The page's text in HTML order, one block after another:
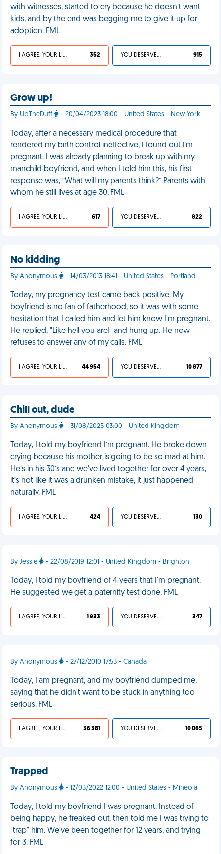
with witnesses, started to cry because he doesn’t want
kids, and by the end was begging me to give it up for
adoption. FML
I AGREE, YOUR LIFE SUCKS 352 YOU DESERVED IT 915
Grow up!
By UpTheDuff - 20/04/2023 18:00 - United States - New York
Today, after a necessary medical procedure that
rendered my birth control ineffective, I found out I’m
pregnant. I was already planning to break up with my
manchild boyfriend, and when I told him this, his first
response was, “What will my parents think?” Parents with
whom he still lives at age 30. FML
I AGREE, YOUR LIFE SUCKS 617 YOU DESERVED IT 822
No kidding
By Anonymous - 14/03/2013 18:41 - United States - Portland
Today, my pregnancy test came back positive. My
boyfriend is no fan of fatherhood, so it was with some
hesitation that I called him and let him know I'm pregnant.
He replied, "Like hell you are!" and hung up. He now
refuses to answer any of my calls. FML
I AGREE, YOUR LIFE SUCKS 44 954 YOU DESERVED IT 10 877
Chill out, dude
By Anonymous - 31/08/2025 03:00 - United Kingdom
Today, I told my boyfriend I’m pregnant. He broke down
crying because his mother is going to be so mad at him.
He’s in his 30’s and we've lived together for over 4 years,
it’s not like it was a drunken mistake, it just happened
naturally. FML
I AGREE, YOUR LIFE SUCKS 424 YOU DESERVED IT 130
By Jessie - 22/08/2019 12:01 - United Kingdom - Brighton
Today, I told my boyfriend of 4 years that I'm pregnant.
He suggested we get a paternity test done. FML
I AGREE, YOUR LIFE SUCKS 1 933 YOU DESERVED IT 347
By Anonymous - 27/12/2010 17:53 - Canada
Today, I am pregnant, and my boyfriend dumped me,
saying that he didn't want to be stuck in anything too
serious. FML
I AGREE, YOUR LIFE SUCKS 36 381 YOU DESERVED IT 10 065
Trapped
By Anonymous - 12/03/2022 12:00 - United States - Mineola
Today, I told my boyfriend I was pregnant. Instead of
being happy, he freaked out, then told me I was trying to
"trap" him. We've been together for 12 years, and trying
for 3. FML